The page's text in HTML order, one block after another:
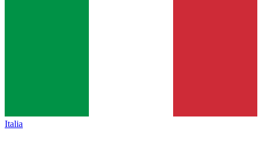
Italia